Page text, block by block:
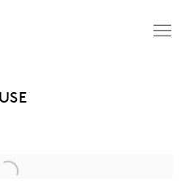
image in a popup: